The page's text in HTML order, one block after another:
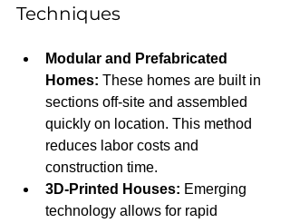
Techniques
Modular and Prefabricated
Homes: These homes are built in
sections off-site and assembled
quickly on location. This method
reduces labor costs and
construction time.
3D-Printed Houses: Emerging
technology allows for rapid